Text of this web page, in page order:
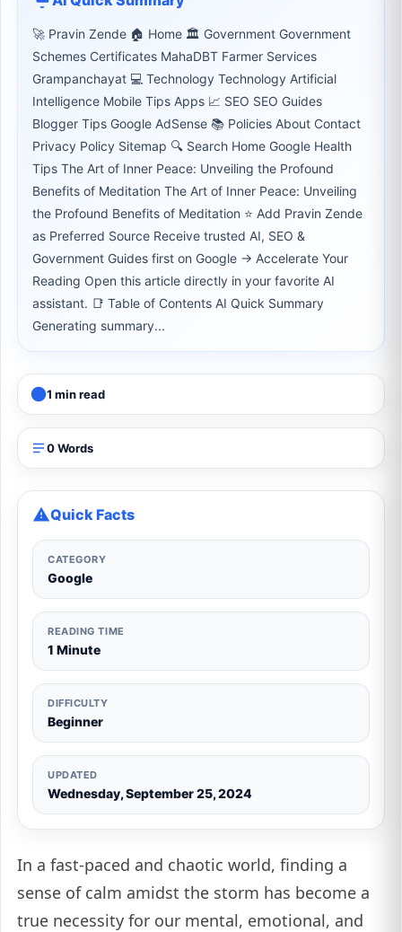
🚀 Pravin Zende 🏠 Home 🏛 Government Government
Schemes Certificates MahaDBT Farmer Services
Grampanchayat 💻 Technology Technology Artificial
Intelligence Mobile Tips Apps 📈 SEO SEO Guides
Blogger Tips Google AdSense 📚 Policies About Contact
Privacy Policy Sitemap 🔍 Search Home Google Health
Tips The Art of Inner Peace: Unveiling the Profound
Benefits of Meditation The Art of Inner Peace: Unveiling
the Profound Benefits of Meditation ⭐ Add Pravin Zende
as Preferred Source Receive trusted AI, SEO &
Government Guides first on Google → Accelerate Your
Reading Open this article directly in your favorite AI
assistant. 📑 Table of Contents AI Quick Summary
Generating summary...
1 min read
0 Words
Quick Facts
CATEGORY
Google
READING TIME
1 Minute
DIFFICULTY
Beginner
UPDATED
Wednesday, September 25, 2024
In a fast-paced and chaotic world, finding a
sense of calm amidst the storm has become a
true necessity for our mental, emotional, and